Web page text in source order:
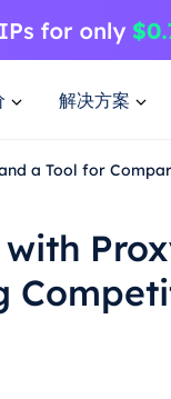
解决方案
a Tool for